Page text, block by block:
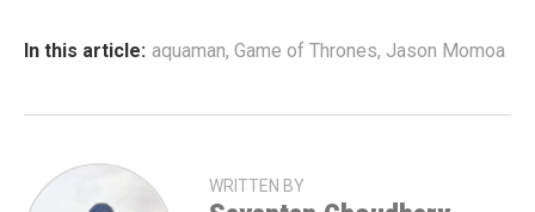
In this article: aquaman, Game of Thrones, Jason Momoa
WRITTEN BY